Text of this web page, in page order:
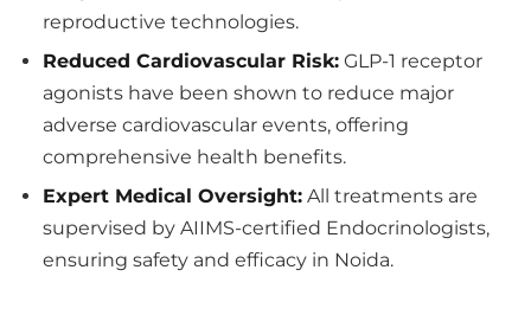
reproductive technologies.
Reduced Cardiovascular Risk: GLP-1 receptor
agonists have been shown to reduce major
adverse cardiovascular events, offering
comprehensive health benefits.
Expert Medical Oversight: All treatments are
supervised by AIIMS-certified Endocrinologists,
ensuring safety and efficacy in Noida.